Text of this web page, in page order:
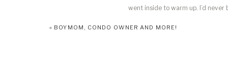
went inside to warm up. I’d
« BOYMOM, CONDO OWNER AND MORE!